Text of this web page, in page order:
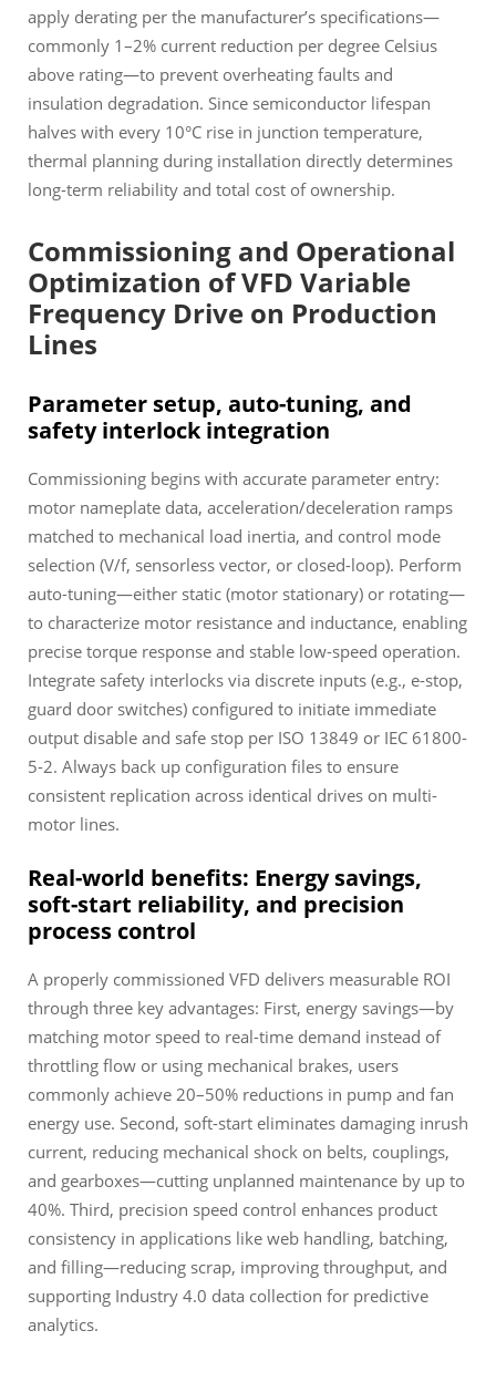
apply derating per the manufacturer’s specifications—
commonly 1–2% current reduction per degree Celsius
above rating—to prevent overheating faults and
insulation degradation. Since semiconductor lifespan
halves with every 10°C rise in junction temperature,
thermal planning during installation directly determines
long-term reliability and total cost of ownership.
Commissioning and Operational
Optimization of VFD Variable
Frequency Drive on Production
Lines
Parameter setup, auto-tuning, and
safety interlock integration
Commissioning begins with accurate parameter entry:
motor nameplate data, acceleration/deceleration ramps
matched to mechanical load inertia, and control mode
selection (V/f, sensorless vector, or closed-loop). Perform
auto-tuning—either static (motor stationary) or rotating—
to characterize motor resistance and inductance, enabling
precise torque response and stable low-speed operation.
Integrate safety interlocks via discrete inputs (e.g., e-stop,
guard door switches) configured to initiate immediate
output disable and safe stop per ISO 13849 or IEC 61800-
5-2. Always back up configuration files to ensure
consistent replication across identical drives on multi-
motor lines.
Real-world benefits: Energy savings,
soft-start reliability, and precision
process control
A properly commissioned VFD delivers measurable ROI
through three key advantages: First, energy savings—by
matching motor speed to real-time demand instead of
throttling flow or using mechanical brakes, users
commonly achieve 20–50% reductions in pump and fan
energy use. Second, soft-start eliminates damaging inrush
current, reducing mechanical shock on belts, couplings,
and gearboxes—cutting unplanned maintenance by up to
40%. Third, precision speed control enhances product
consistency in applications like web handling, batching,
and filling—reducing scrap, improving throughput, and
supporting Industry 4.0 data collection for predictive
analytics.